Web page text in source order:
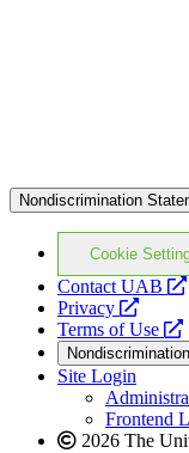
Nondiscrimination
Cookie
Contact UAB
Privacy
opens
a
new
Terms of Use
a
Site Login
Frontend
2026 The